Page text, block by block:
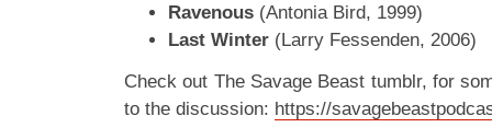
Ravenous (Antonia Bird, 1999)
Last Winter (Larry Fessenden, 2006)
Check out The Savage Beast tumblr, for
to the discussion: https://